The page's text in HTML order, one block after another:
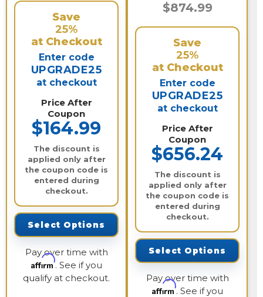
Save
25%
at Checkout
Enter code
UPGRADE25
at checkout
Price After
Coupon
$164.99
The discount is
applied only after
the coupon code is
entered during
checkout.
Select Options
Pay over time with
Affirm. See if you
qualify at checkout.
$874.99
Save
25%
at Checkout
Enter code
UPGRADE25
at checkout
Price After
Coupon
$656.24
The discount is
applied only after
the coupon code is
entered during
checkout.
Select Options
Pay over time with
Affirm. See if you